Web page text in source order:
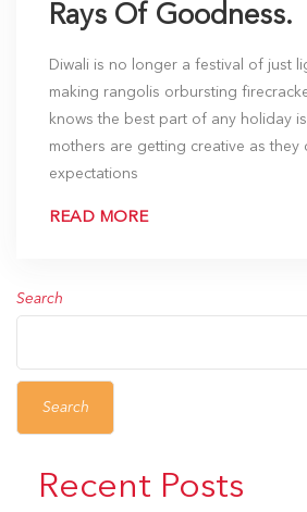
Rays Of Goodness.
Diwali is no longer a festival of just
making rangolis orbursting
knows the best part of any holiday
mothers are getting creative as they
expectations
READ MORE
Search
Search
Recent Posts